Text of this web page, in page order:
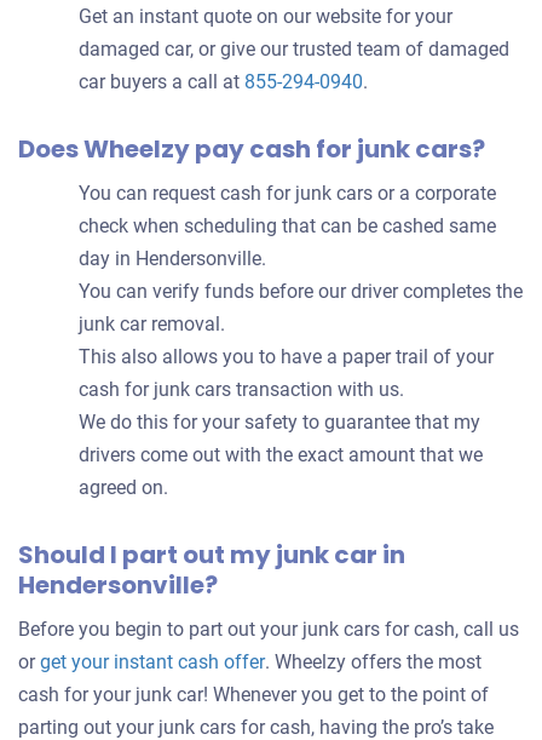
Get an instant quote on our website for your
damaged car, or give our trusted team of damaged
car buyers a call at 855-294-0940.
Does Wheelzy pay cash for junk cars?
You can request cash for junk cars or a corporate
check when scheduling that can be cashed same
day in Hendersonville.
You can verify funds before our driver completes the
junk car removal.
This also allows you to have a paper trail of your
cash for junk cars transaction with us.
We do this for your safety to guarantee that my
drivers come out with the exact amount that we
agreed on.
Should I part out my junk car in
Hendersonville?
Before you begin to part out your junk cars for cash, call us
orget your instant cash offerGet
an
offer
. Wheelzy offers the most
cash for your junk car! Whenever you get to the point of
parting out your junk cars for cash, having the pro’s take